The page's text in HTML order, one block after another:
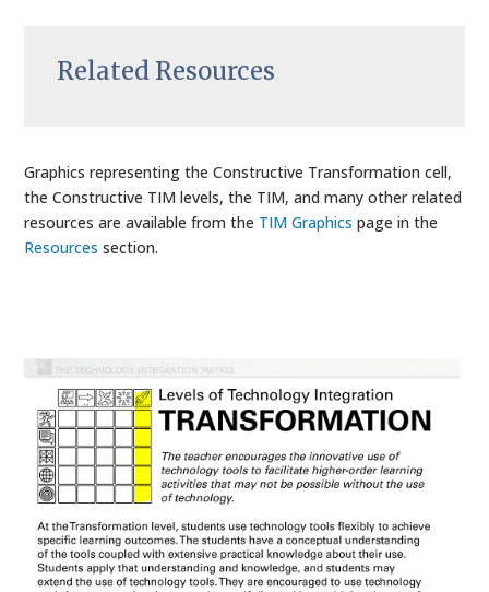
Related Resources
Graphics representing the Constructive Transformation cell,
the Constructive TIM levels, the TIM, and many other related
resources are available from the TIM Graphics page in the
Resources section.